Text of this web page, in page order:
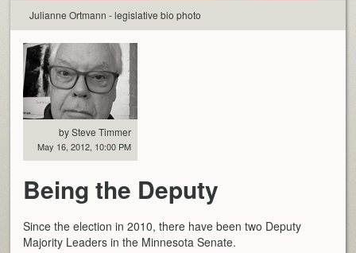
Julianne Ortmann - legislative bio photo
by Steve Timmer
May 16, 2012, 10:00 PM
Being the Deputy
Since the election in 2010, there have been two Deputy
Majority Leaders in the Minnesota Senate.